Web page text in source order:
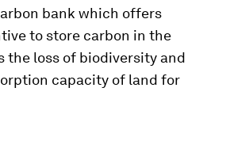
bank which offers
to store carbon in the
the loss of biodiversity and
capacity of land for